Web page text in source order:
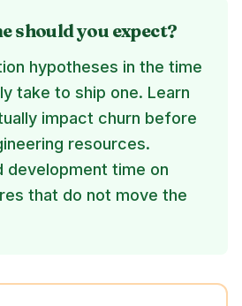
should you expect?
hypotheses in the time
take to ship one. Learn
impact churn before
resources.
development time on
that do not move the